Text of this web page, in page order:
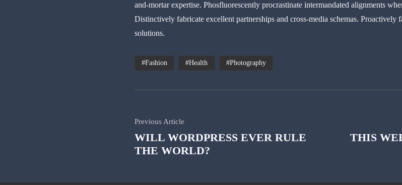
and-mortar expertise. Phosfluorescently procrastinate intermandated alignments
Distinctively fabricate excellent partnerships and cross-media schemas. Proactively
solutions.
Fashion Health Photography
Previous Article
WILL WORDPRESS EVER RULE
THE WORLD?
THIS